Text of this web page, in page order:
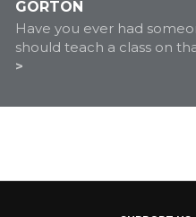
GORTON
Have you ever had
should teach a class on